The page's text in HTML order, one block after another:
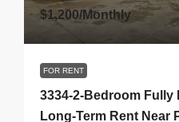
$1,200/Monthly
FOR RENT
3334-2-Bedroom
Long-Term Rent Near